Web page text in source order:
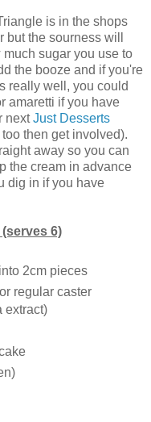
is in the shops
the sourness will
sugar you use to
the booze and if you're
really well, you could
amaretti if you have
nextJust Desserts
then get involved).
away so you can
the cream in advance
dig in if you have
6)
2cm pieces
regular caster
extract)